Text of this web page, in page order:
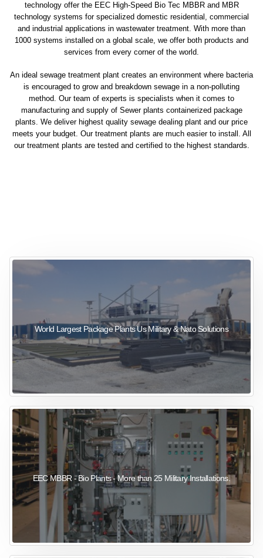
technology offer the EEC High-Speed Bio Tec MBBR and MBR
technology systems for specialized domestic residential, commercial
and industrial applications in wastewater treatment. With more than
1000 systems installed on a global scale, we offer both products and
services from every corner of the world.
An ideal sewage treatment plant creates an environment where bacteria
is encouraged to grow and breakdown sewage in a non-polluting
method. Our team of experts is specialists when it comes to
manufacturing and supply of Sewer plants containerized package
plants. We deliver highest quality sewage dealing plant and our price
meets your budget. Our treatment plants are much easier to install. All
our treatment plants are tested and certified to the highest standards.
World Largest Package Plants Us Military & Nato Solutions
EEC MBBR - Bio Plants - More than 25 Military Installations.